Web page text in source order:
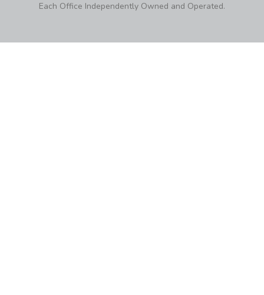
Each Office Independently Owned and Operated.